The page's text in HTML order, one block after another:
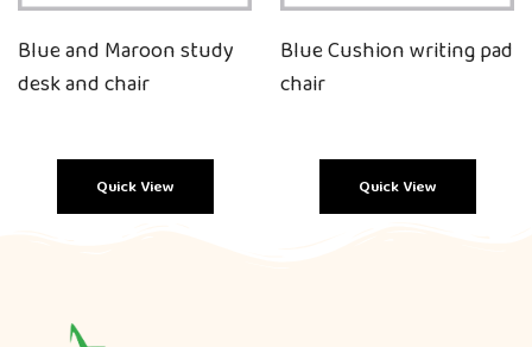
Blue and Maroon study
desk and chair
Quick View
Blue Cushion writing pad
chair
Quick View